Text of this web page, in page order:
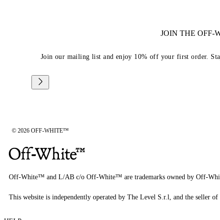
JOIN THE
Join our mailing list and enjoy 10% off your first order.
© 2026 OFF-WHITE™
Off-White™ and L/AB c/o Off-White™ are trademarks owned by Off-
This website is independently operated by The Level S.r.l, and the seller